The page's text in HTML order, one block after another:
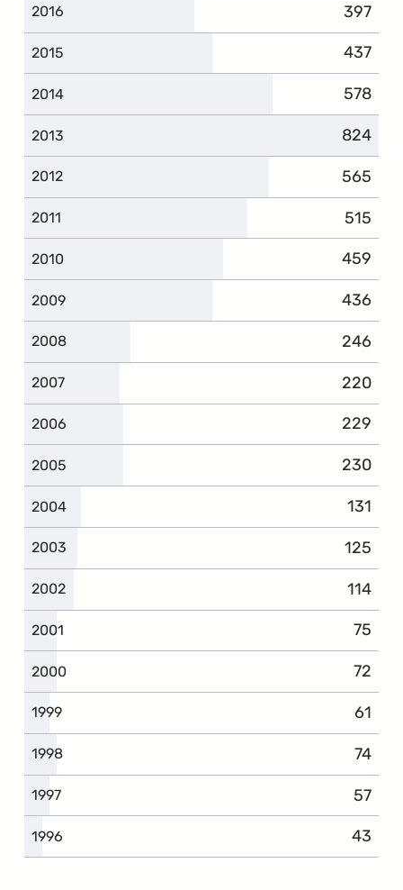
2016 397
2015 437
2014 578
2013 824
2012 565
2011 515
2010 459
2009 436
2008 246
2007 220
2006 229
2005 230
2004 131
2003 125
2002 114
2001 75
2000 72
1999 61
1998 74
1997 57
1996 43